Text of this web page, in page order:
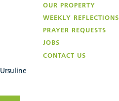
OUR PROPERTY
WEEKLY REFLECTIONS
PRAYER REQUESTS
JOBS
CONTACT US